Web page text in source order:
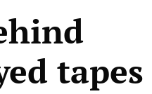
tapes